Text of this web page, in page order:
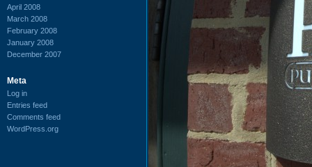
April 2008
March 2008
February 2008
January 2008
December 2007
Meta
Log in
Entries feed
Comments feed
WordPress.org